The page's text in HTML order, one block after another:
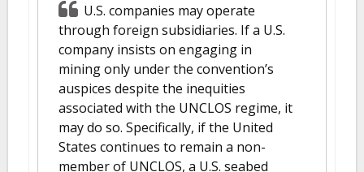
U.S. companies may operate
through foreign subsidiaries. If a U.S.
company insists on engaging in
mining only under the convention’s
auspices despite the inequities
associated with the UNCLOS regime, it
may do so. Specifically, if the United
States continues to remain a non-
member of UNCLOS, a U.S. seabed